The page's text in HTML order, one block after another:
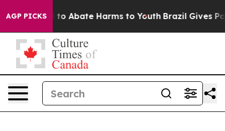
AGP PICKSFund to Abate Harms to Youth Brazil Gives